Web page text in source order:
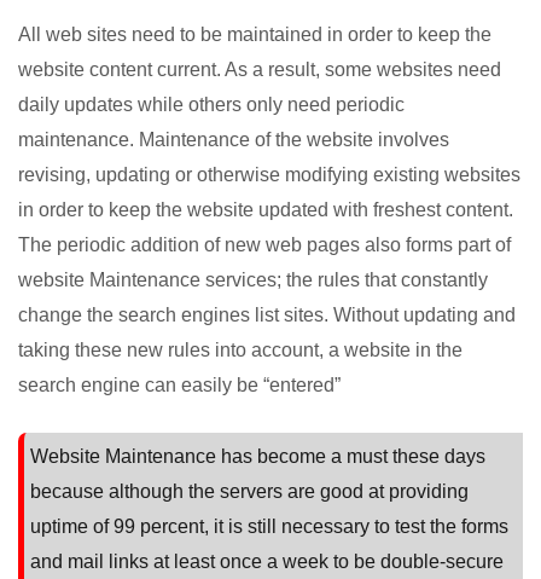
All web sites need to be maintained in order to keep the
website content current. As a result, some websites need
daily updates while others only need periodic
maintenance. Maintenance of the website involves
revising, updating or otherwise modifying existing websites
in order to keep the website updated with freshest content.
The periodic addition of new web pages also forms part of
website Maintenance services; the rules that constantly
change the search engines list sites. Without updating and
taking these new rules into account, a website in the
search engine can easily be “entered”
Website Maintenance has become a must these days
because although the servers are good at providing
uptime of 99 percent, it is still necessary to test the forms
and mail links at least once a week to be double-secure